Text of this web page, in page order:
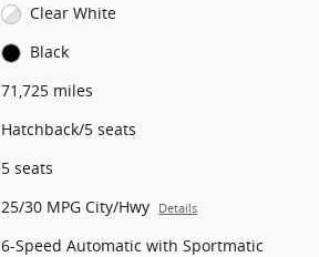
Clear White
Black
71,725 miles
Hatchback/5 seats
5 seats
25/30 MPG City/Hwy Details
6-Speed Automatic with Sportmatic